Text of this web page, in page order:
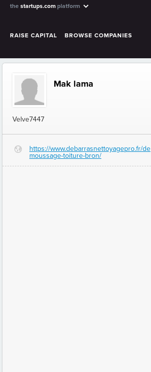
the startups.com platform
RAISE CAPITAL BROWSE COMPANIES
Mak lama
Velve7447
G
https://www.debarrasnettoyagepro.fr/de
moussage-toiture-bron/